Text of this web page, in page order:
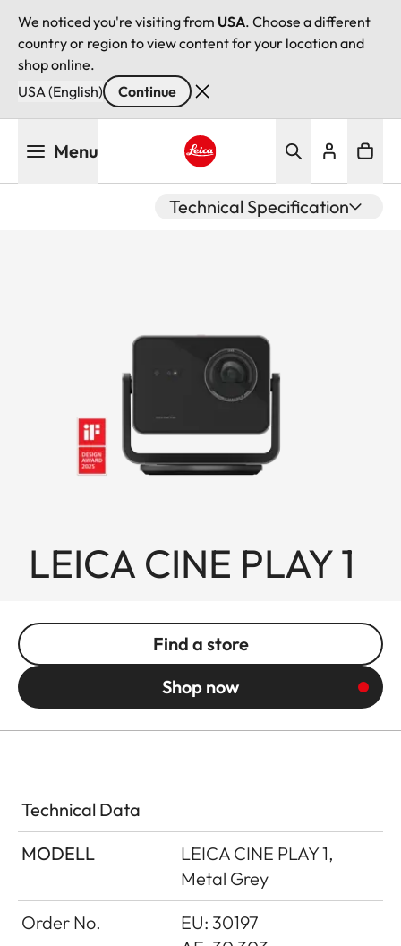
We noticed you're visiting from USA. Choose a different
country or region to view content for your location and
shop online.
USA (English)
Continue
Menu
Technical Specification
LEICA CINE PLAY 1
Find a store
Shop now
Technical Data
MODELL
LEICA CINE PLAY 1,
Metal Grey
Order No.
EU: 30197